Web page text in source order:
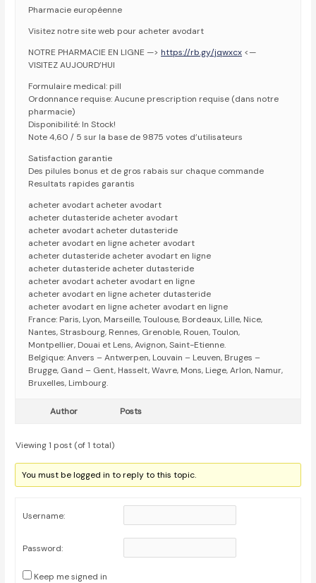
Pharmacie européenne
Visitez notre site web pour acheter avodart
NOTRE PHARMACIE EN LIGNE —>https://rb.gy/jqwxcx <—
VISITEZ AUJOURD’HUI
Formulaire medical: pill
Ordonnance requise: Aucune prescription requise (dans notre
pharmacie)
Disponibilité: In Stock!
Note 4,60 / 5 sur la base de 9875 votes d’utilisateurs
Satisfaction garantie
Des pilules bonus et de gros rabais sur chaque commande
Resultats rapides garantis
acheter avodart acheter avodart
acheter dutasteride acheter avodart
acheter avodart acheter dutasteride
acheter avodart en ligne acheter avodart
acheter dutasteride acheter avodart en ligne
acheter dutasteride acheter dutasteride
acheter avodart acheter avodart en ligne
acheter avodart en ligne acheter dutasteride
acheter avodart en ligne acheter avodart en ligne
France: Paris, Lyon, Marseille, Toulouse, Bordeaux, Lille, Nice,
Nantes, Strasbourg, Rennes, Grenoble, Rouen, Toulon,
Montpellier, Douai et Lens, Avignon, Saint-Etienne.
Belgique: Anvers – Antwerpen, Louvain – Leuven, Bruges –
Brugge, Gand – Gent, Hasselt, Wavre, Mons, Liege, Arlon, Namur,
Bruxelles, Limbourg.
Author Posts
Viewing 1 post (of 1 total)
You must be logged in to reply to this topic.
Username:
Password:
Keep me signed in